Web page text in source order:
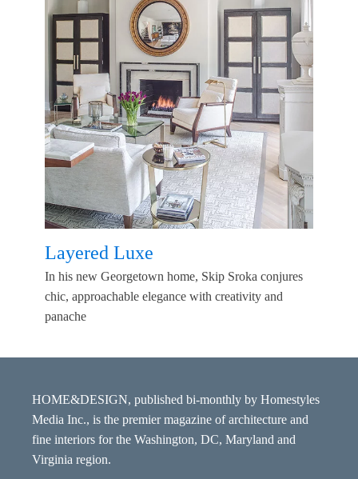
Layered Luxe
In his new Georgetown home, Skip Sroka conjures
chic, approachable elegance with creativity and
panache
HOME&DESIGN, published bi-monthly by Homestyles
Media Inc., is the premier magazine of architecture and
fine interiors for the Washington, DC, Maryland and
Virginia region.